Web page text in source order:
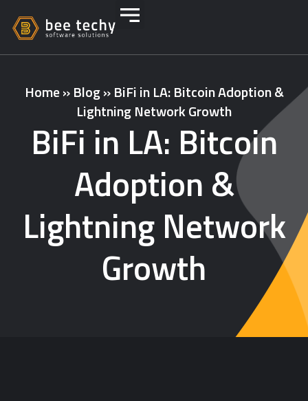
Home»Blog»BiFi in LA: Bitcoin Adoption &
Lightning Network Growth
BiFi in LA: Bitcoin
Adoption &
Lightning Network
Growth